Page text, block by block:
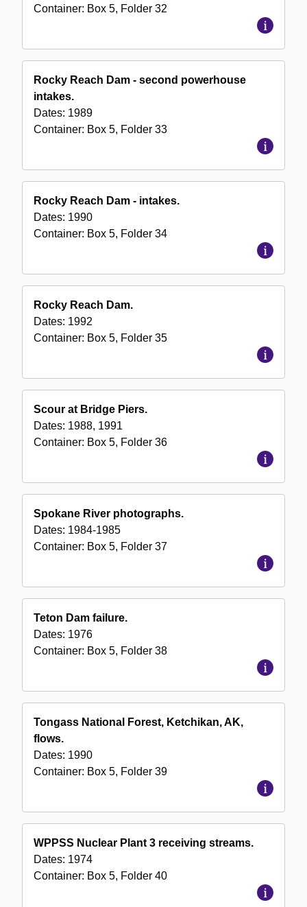
Container: Box 5, Folder 32
Rocky Reach Dam - second powerhouse
intakes.
Dates: 1989
Container: Box 5, Folder 33
Rocky Reach Dam - intakes.
Dates: 1990
Container: Box 5, Folder 34
Rocky Reach Dam.
Dates: 1992
Container: Box 5, Folder 35
Scour at Bridge Piers.
Dates: 1988, 1991
Container: Box 5, Folder 36
Spokane River photographs.
Dates: 1984-1985
Container: Box 5, Folder 37
Teton Dam failure.
Dates: 1976
Container: Box 5, Folder 38
Tongass National Forest, Ketchikan, AK,
flows.
Dates: 1990
Container: Box 5, Folder 39
WPPSS Nuclear Plant 3 receiving streams.
Dates: 1974
Container: Box 5, Folder 40